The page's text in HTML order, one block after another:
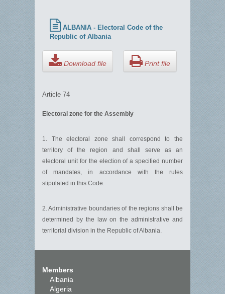
ALBANIA - Electoral Code of the
Republic of Albania
Download file Print file
Article 74
Electoral zone for the Assembly
1. The electoral zone shall correspond to the
territory of the region and shall serve as an
electoral unit for the election of a specified number
of mandates, in accordance with the rules
stipulated in this Code.
2. Administrative boundaries of the regions shall be
determined by the law on the administrative and
territorial division in the Republic of Albania.
Members
Albania
Algeria